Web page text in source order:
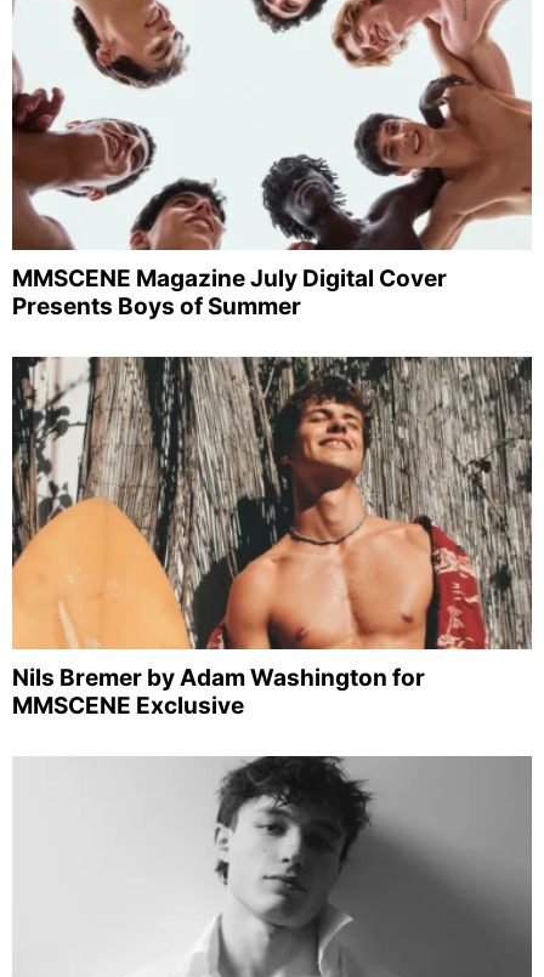
MMSCENE Magazine July Digital Cover
Presents Boys of Summer
Nils Bremer by Adam Washington for
MMSCENE Exclusive